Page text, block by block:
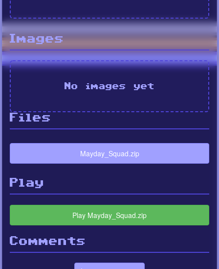
Images
No images yet
Files
Mayday_Squad.zip
Play
Play Mayday_Squad.zip
Comments